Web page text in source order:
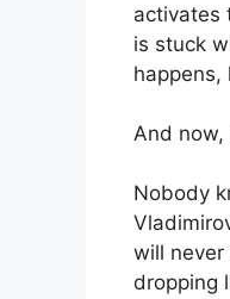
activates
is stuck
And now,
Nobody
will never
dropping